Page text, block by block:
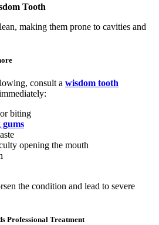
Tooth
making them prone to cavities and
consult a wisdom tooth
biting
opening the mouth
the condition and lead to severe
Professional Treatment